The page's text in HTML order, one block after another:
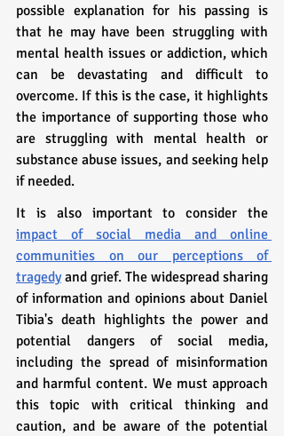
possible explanation for his passing is
that he may have been struggling with
mental health issues or addiction, which
can be devastating and difficult to
overcome. If this is the case, it highlights
the importance of supporting those who
are struggling with mental health or
substance abuse issues, and seeking help
if needed.
impact of social media and online
communities on our perceptions of
tragedy and grief. The widespread sharing
of information and opinions about Daniel
Tibia's death highlights the power and
potential dangers of social media,
including the spread of misinformation
and harmful content. We must approach
this topic with critical thinking and
caution, and be aware of the potential